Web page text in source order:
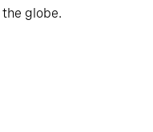
globe.